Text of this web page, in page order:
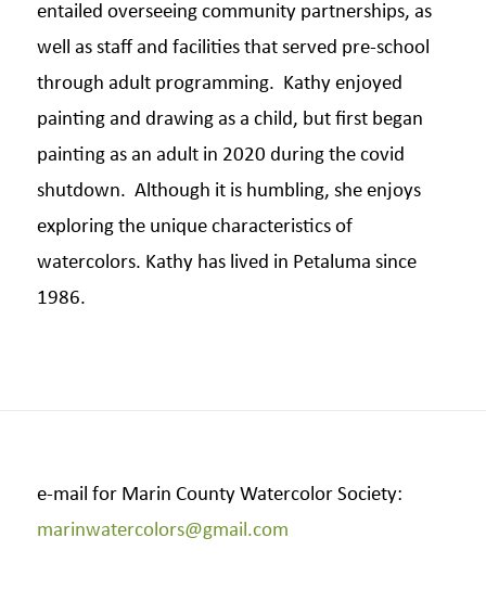
entailed overseeing community partnerships, as
well as staff and facilities that served pre-school
through adult programming. Kathy enjoyed
painting and drawing as a child, but first began
painting as an adult in 2020 during the covid
shutdown. Although it is humbling, she enjoys
exploring the unique characteristics of
watercolors. Kathy has lived in Petaluma since
1986.
e-mail for Marin County Watercolor Society:
marinwatercolors@gmail.com